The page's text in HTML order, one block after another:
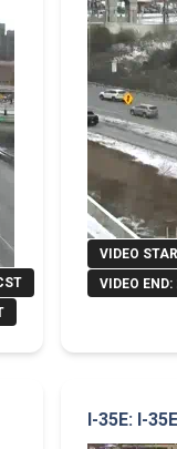
VIDEO
VIDEO
I-35E: I-